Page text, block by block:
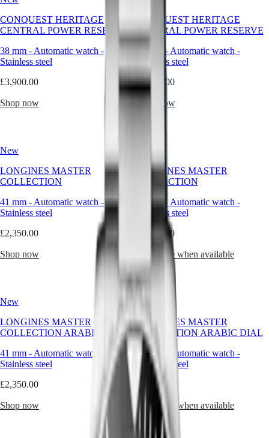
Master
COLLECTION
MASTER
CHRONOGRAPH
GMT
Conquest
CONQUEST
CONQUEST
CONQUEST
CHRONOGRAPH
HYDROCONQUEST
HYDROCONQUEST
LONGINES
SPIRIT
SPIRIT
ZULU
South
Africa
Americas
( En)
(Fr)
Asia
Pacific
Australia
國
한
국
香
港
別
行
政
(Zh)
capture
this
philosophy
as
naturally
as
the
watch.
circular
design
has
accompanied
our
creations
for
two
of
the
brand’s
enduring
refinement.
The
watch
CONQUEST HERITAGE
CENTRAL POWER RESERVE
38 mm - Automatic watch -
Stainless steel
£3,900.00
Shop now
CONQUEST HERITAGE
CENTRAL POWER RESERVE
38 mm
- Automatic watch -
Stainless steel
£3,800.00
Shop now
New
LONGINES MASTER
COLLECTION
41 mm - Automatic watch -
Stainless steel
£2,350.00
Shop now
LONGINES MASTER
COLLECTION
41 mm- Automatic watch -
Stainless steel
£2,350.00
Notify me when available
New
LONGINES MASTER
COLLECTION ARABIC DIAL
41 mm - Automatic watch
Stainless steel
£2,350.00
Shop now
LONGINES MASTER
COLLECTION ARABIC DIAL
41 mm
Automatic watch -
Stainless steel
£2,350.00
Notify me when available